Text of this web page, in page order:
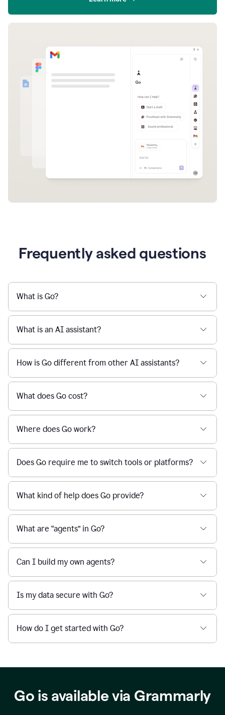
Frequently asked questions
What is Go?
What is an AI assistant?
How is Go different from other AI assistants?
What does Go cost?
Where does Go work?
Does Go require me to switch tools or platforms?
What kind of help does Go provide?
What are “agents” in Go?
Can I build my own agents?
Is my data secure with Go?
How do I get started with Go?
Go is available via Grammarly